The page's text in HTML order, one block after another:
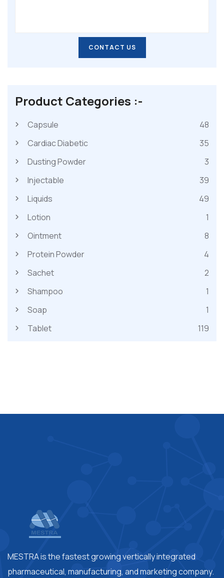
CONTACT US
CONTACT US
Product Categories :-
Capsule
48
Cardiac Diabetic
35
Dusting Powder
3
Injectable
39
Liquids
49
Lotion
1
Ointment
8
Protein Powder
4
Sachet
2
Shampoo
1
Soap
1
Tablet
119
MESTRA is the fastest growing vertically integrated
pharmaceutical, manufacturing, and marketing company.